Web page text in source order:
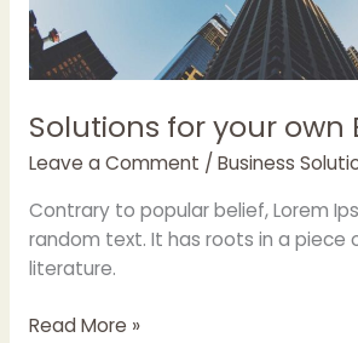
Solutions for your own
Leave a Comment / Business
Contrary to popular belief, Lorem
random text. It has roots in a piece
literature.
Read More »